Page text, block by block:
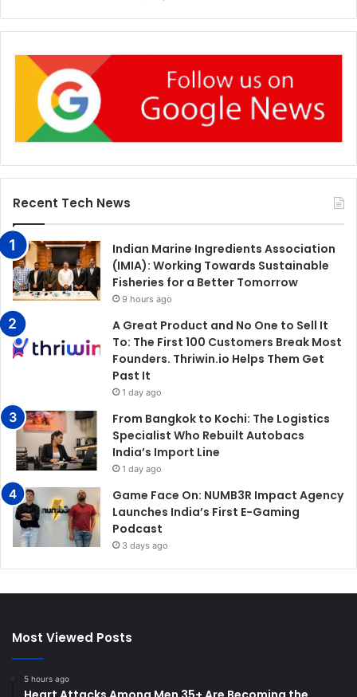
Recent Tech News
Indian Marine Ingredients Association
(IMIA): Working Towards Sustainable
Fisheries for a Better Tomorrow
9 hours ago
A Great Product and No One to Sell It
To: The First 100 Customers Break Most
Founders. Thriwin.io Helps Them Get
Past It
1 day ago
From Bangkok to Kochi: The Logistics
Specialist Who Rebuilt Autobacs
India’s Import Line
1 day ago
Game Face On: NUMB3R Impact Agency
Launches India’s First E-Gaming
Podcast
3 days ago
Most Viewed Posts
5 hours ago